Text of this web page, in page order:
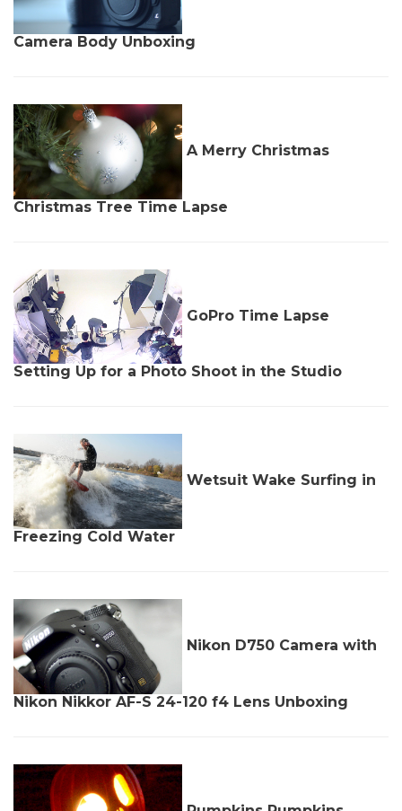
Camera Body Unboxing
A Merry Christmas
Christmas Tree Time Lapse
GoPro Time Lapse
Setting Up for a Photo Shoot in the Studio
Wetsuit Wake Surfing in
Freezing Cold Water
Nikon D750 Camera with
Nikon Nikkor AF-S 24-120 f4 Lens Unboxing